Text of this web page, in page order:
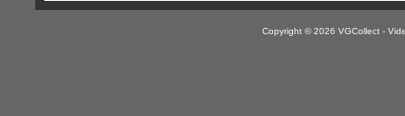
Copyright © 2026 VGCollect -